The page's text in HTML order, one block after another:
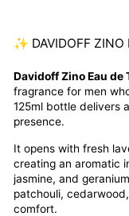
✨ DAVIDOFF
Davidoff Zino Eau de
fragrance for men
125ml bottle delivers
presence.
It opens with fresh
creating an aromatic
jasmine, and
patchouli,
comfort.